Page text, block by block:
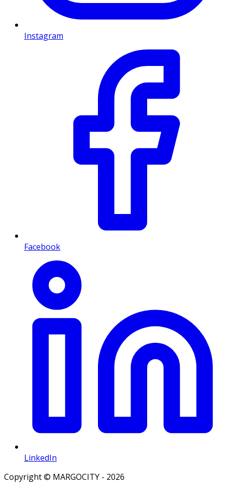
Instagram
Facebook
LinkedIn
Copyright © MARGOCITY - 2026